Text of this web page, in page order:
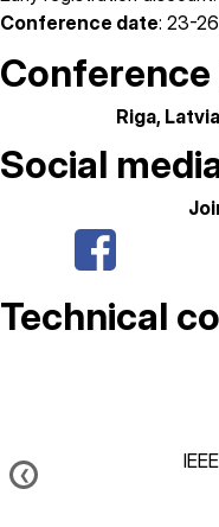
Conference date: 23-
Riga,
Social
Technical
❮